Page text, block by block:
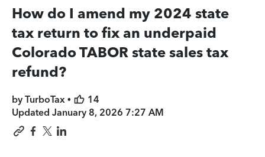
How do I amend my 2024 state
tax return to fix an underpaid
Colorado TABOR state sales tax
refund?
by TurboTax •
14
Updated January 8, 2026 7:27 AM